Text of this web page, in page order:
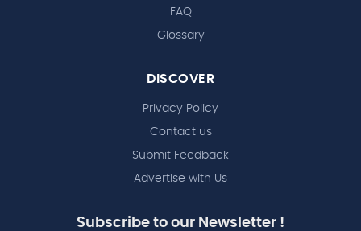
FAQ
Glossary
DISCOVER
Privacy Policy
Contact us
Submit Feedback
Advertise with Us
Subscribe to our Newsletter !